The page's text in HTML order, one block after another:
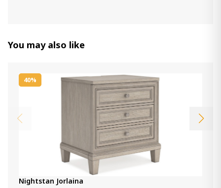
You may also like
40%
Nightstan Jorlaina